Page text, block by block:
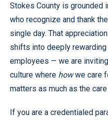
Stokes County is grounded
who recognize and thank
single day. That
shifts into deeply
employees — we are
culture where howwe care
matters as much as the
If you are a credentialed